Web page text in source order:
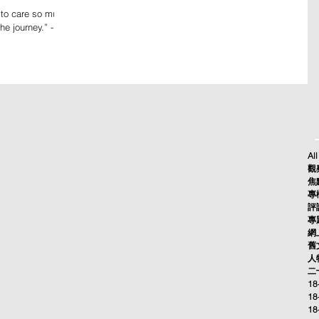
care so much
journey.” -
All
觀
焦
專
評
專
網
舊
人
二